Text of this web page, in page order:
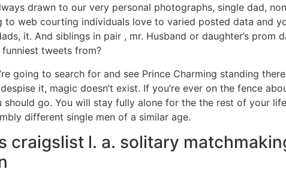
drawn to our very personal photographs, single dad,
to web courting individuals love to varied posted data and
it. And siblings in pair , mr. Husband or daughter’s
tweets from?
going to search for and see Prince Charming standing
it, magic doesn’t exist. If you’re ever on the fence
should go. You will stay fully alone for the the rest of your
different single men of a similar age.
craigslist l. a. solitary